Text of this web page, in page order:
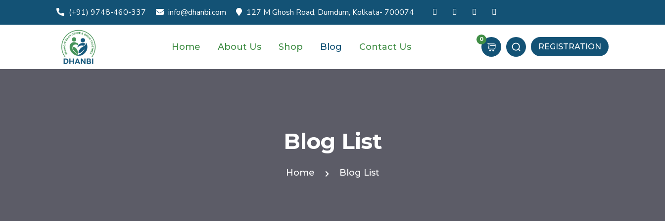
(+91) 9748-460-337 info@dhanbi.com 127 M Ghosh Road, Dumdum, Kolkata- 700074
Home About Us Shop Blog Contact Us
0
REGISTRATION
Blog List
Home Blog List